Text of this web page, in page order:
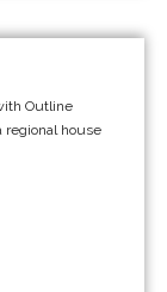
Outline
regional house